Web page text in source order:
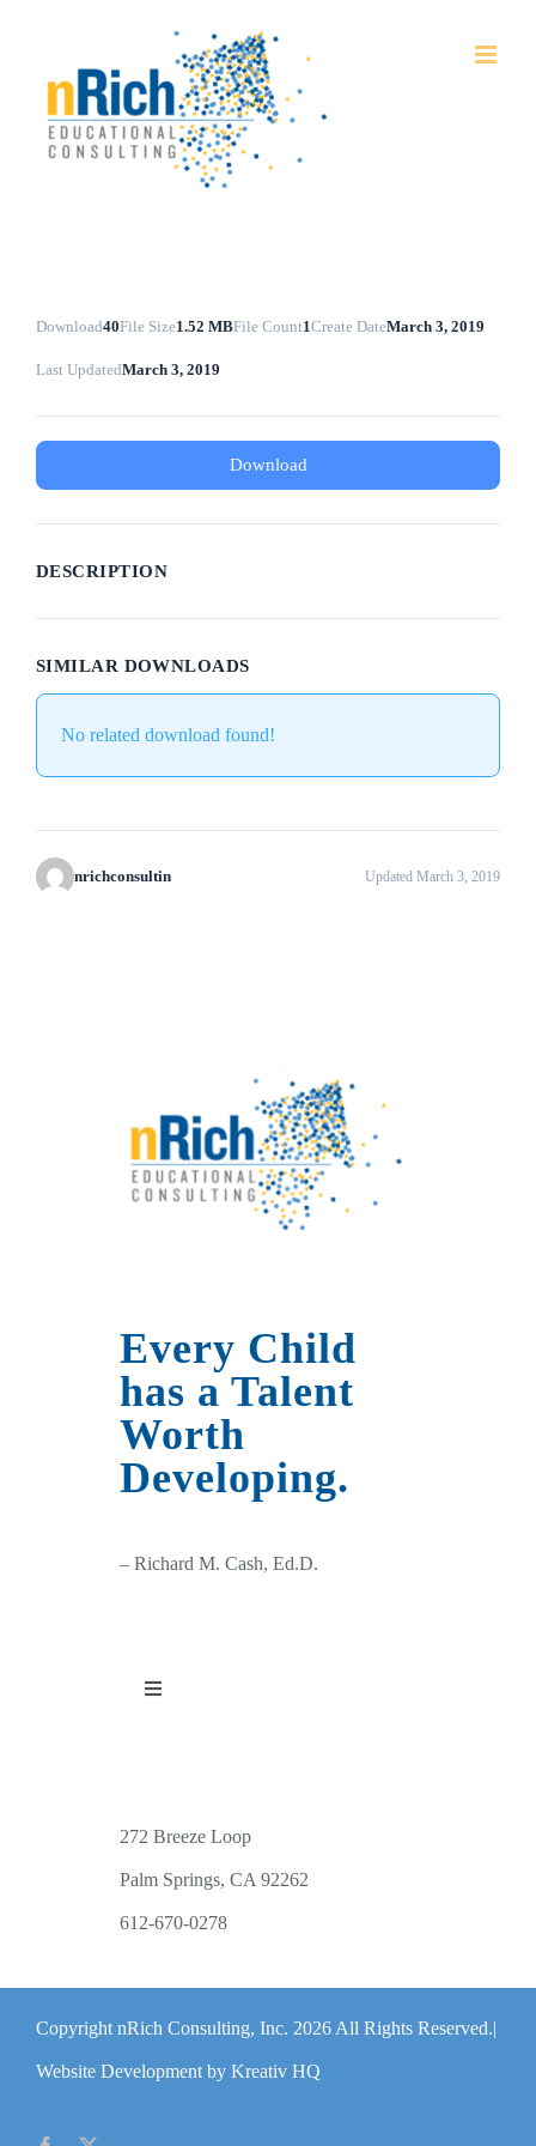
Download40File Size1.52 MBFile Count1Create DateMarch 3, 2019
Last UpdatedMarch 3, 2019
Download
DESCRIPTION
SIMILAR DOWNLOADS
No related download found!
nrichconsultin Updated March 3, 2019
Every Child
has a Talent
Worth
Developing.
– Richard M. Cash, Ed.D.
Toggle
WORKSHOP OFFERINGS
PUBLIC EVENTS
ABOUT
272 Breeze Loop
Palm Springs, CA 92262
612-670-0278
Copyright nRich Consulting, Inc. 2026 All Rights Reserved.|
Website Development by Kreativ HQ